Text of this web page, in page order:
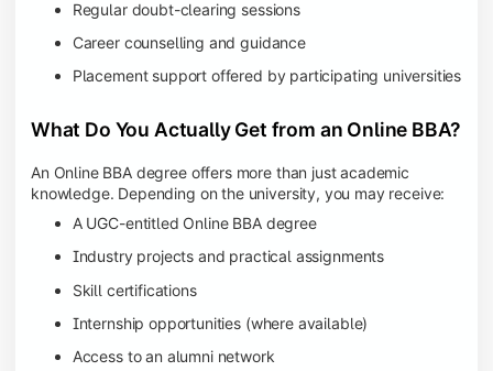
Regular doubt-clearing sessions
Career counselling and guidance
Placement support offered by participating universities
What Do You Actually Get from an Online BBA?
An Online BBA degree offers more than just academic
knowledge. Depending on the university, you may receive:
A UGC-entitled Online BBA degree
Industry projects and practical assignments
Skill certifications
Internship opportunities (where available)
Access to an alumni network